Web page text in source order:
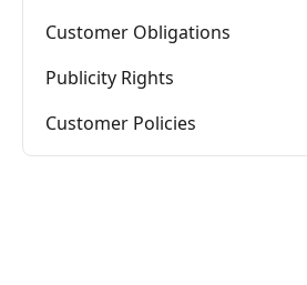
Customer Obligations
Publicity Rights
Customer Policies